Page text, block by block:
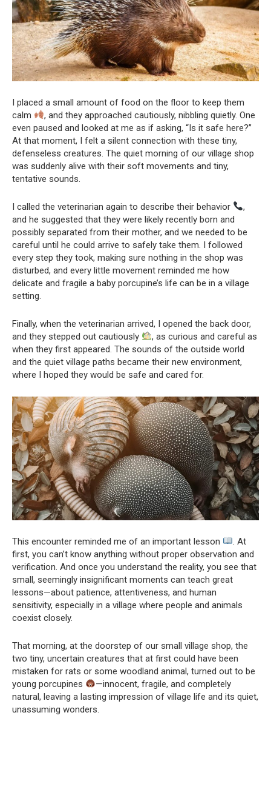
I placed a small amount of food on the floor to keep them
calm
, and they approached cautiously, nibbling quietly. One
even paused and looked at me as if asking, “Is it safe here?”
At that moment, I felt a silent connection with these tiny,
defenseless creatures. The quiet morning of our village shop
was suddenly alive with their soft movements and tiny,
tentative sounds.
I called the veterinarian again to describe their behavior
,
and he suggested that they were likely recently born and
possibly separated from their mother, and we needed to be
careful until he could arrive to safely take them. I followed
every step they took, making sure nothing in the shop was
disturbed, and every little movement reminded me how
delicate and fragile a baby porcupine’s life can be in a village
setting.
Finally, when the veterinarian arrived, I opened the back door,
and they stepped out cautiously
, as curious and careful as
when they first appeared. The sounds of the outside world
and the quiet village paths became their new environment,
where I hoped they would be safe and cared for.
This encounter reminded me of an important lesson
. At
first, you can’t know anything without proper observation and
verification. And once you understand the reality, you see that
small, seemingly insignificant moments can teach great
lessons—about patience, attentiveness, and human
sensitivity, especially in a village where people and animals
coexist closely.
That morning, at the doorstep of our small village shop, the
two tiny, uncertain creatures that at first could have been
mistaken for rats or some woodland animal, turned out to be
young porcupines
—innocent, fragile, and completely
natural, leaving a lasting impression of village life and its quiet,
unassuming wonders.